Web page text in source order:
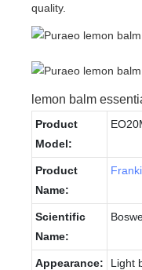
quality.
lemon balm
Product
Model:
Product
Name:
Scientific
Name:
Appearance: Light